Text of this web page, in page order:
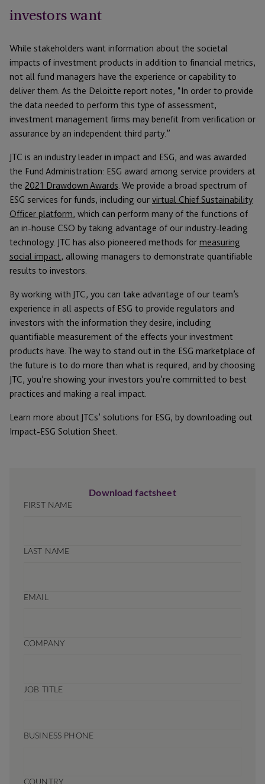
investors want
While stakeholders want information about the societal
impacts of investment products in addition to financial metrics,
not all fund managers have the experience or capability to
deliver them. As the Deloitte report notes, “In order to provide
the data needed to perform this type of assessment,
investment management firms may benefit from verification or
assurance by an independent third party.”
JTC is an industry leader in impact and ESG, and was awarded
the Fund Administration: ESG award among service providers at
the 2021 Drawdown Awards. We provide a broad spectrum of
ESG services for funds, including our virtual Chief Sustainability
Officer platform, which can perform many of the functions of
an in-house CSO by taking advantage of our industry-leading
technology. JTC has also pioneered methods for measuring
social impact, allowing managers to demonstrate quantifiable
results to investors.
By working with JTC, you can take advantage of our team’s
experience in all aspects of ESG to provide regulators and
investors with the information they desire, including
quantifiable measurement of the effects your investment
products have. The way to stand out in the ESG marketplace of
the future is to do more than what is required, and by choosing
JTC, you’re showing your investors you’re committed to best
practices and making a real impact.
Learn more about JTCs’ solutions for ESG, by downloading out
Impact-ESG Solution Sheet.